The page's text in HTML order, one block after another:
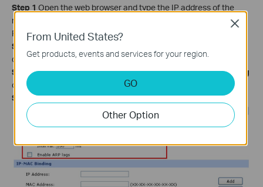
Step 1 Open the web browser and type the IP address of the
router (default is 192.168.0.1) into the address bar and then
Press Enter.
Step 2
default username and password both are admin.
Step 3Clickon Firewall->Anti ARP Spoofing->IP-MAC Binding
on the left side.
Step 4Enter the IP address and MAC address of your PC.
From United States?
Get products, events and services for your region.
GO
Other Option
Close